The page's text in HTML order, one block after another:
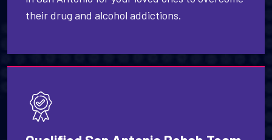
their drug and alcohol addictions.